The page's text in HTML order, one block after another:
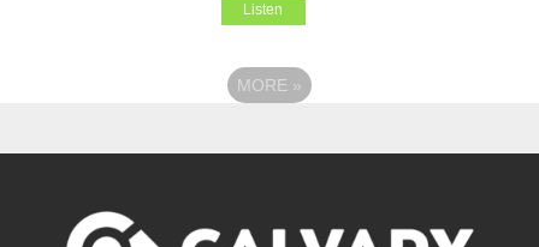
Listen
MORE »